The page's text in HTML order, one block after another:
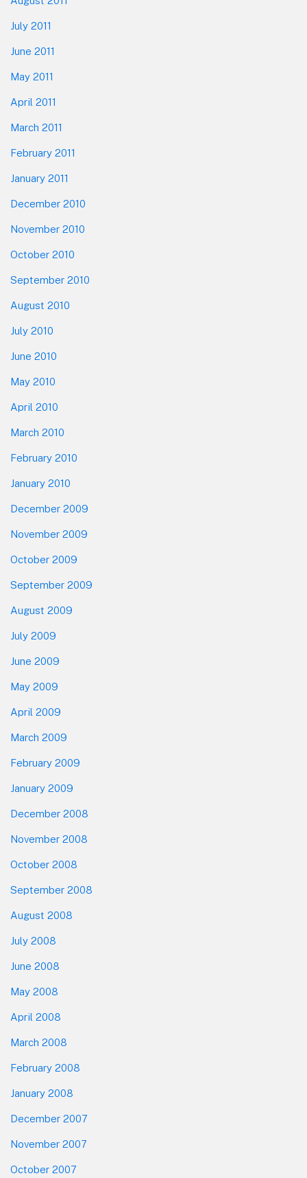
July 2011
June 2011
May 2011
April 2011
March 2011
February 2011
January 2011
December 2010
November 2010
October 2010
September 2010
August 2010
July 2010
June 2010
May 2010
April 2010
March 2010
February 2010
January 2010
December 2009
November 2009
October 2009
September 2009
August 2009
July 2009
June 2009
May 2009
April 2009
March 2009
February 2009
January 2009
December 2008
November 2008
October 2008
September 2008
August 2008
July 2008
June 2008
May 2008
April 2008
March 2008
February 2008
January 2008
December 2007
November 2007
October 2007